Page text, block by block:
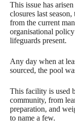
This issue has
closures last
from the current
organisational
lifeguards present.
Any day when at
sourced, the pool
This facility is used
community, from
preparation, and
to name a few.